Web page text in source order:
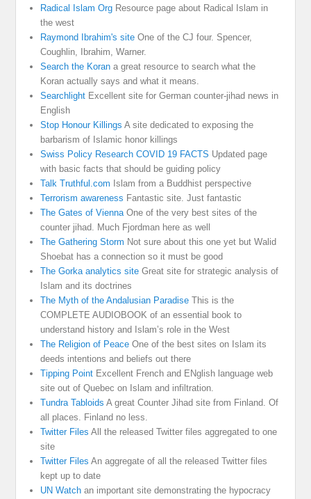
Radical Islam Org Resource page about Radical Islam in
the west
Raymond Ibrahim's site One of the CJ four. Spencer,
Coughlin, Ibrahim, Warner.
Search the Koran a great resource to search what the
Koran actually says and what it means.
Searchlight Excellent site for German counter-jihad news in
English
Stop Honour Killings A site dedicated to exposing the
barbarism of Islamic honor killings
Swiss Policy Research COVID 19 FACTS Updated page
with basic facts that should be guiding policy
Talk Truthful.com Islam from a Buddhist perspective
Terrorism awareness Fantastic site. Just fantastic
The Gates of ViennaOne of the very best sites of the
counter jihad. Much Fjordman here as well
The Gathering Storm Not sure about this one yet but Walid
Shoebat has a connection so it must be good
The Gorka analytics site Great site for strategic analysis of
Islam and its doctrines
The Myth of the Andalusian Paradise This is the
COMPLETE AUDIOBOOK of an essential book to
understand history and Islam’s role in the West
The Religion of Peace One of the best sites on Islam its
deeds intentions and beliefs out there
Tipping Point Excellent French and ENglish language web
site out of Quebec on Islam and infiltration.
Tundra Tabloids A great Counter Jihad site from Finland. Of
all places. Finland no less.
Twitter Files All the released Twitter files aggregated to one
site
Twitter Files An aggregate of all the released Twitter files
kept up to date
UN Watch an important site demonstrating the hypocracy